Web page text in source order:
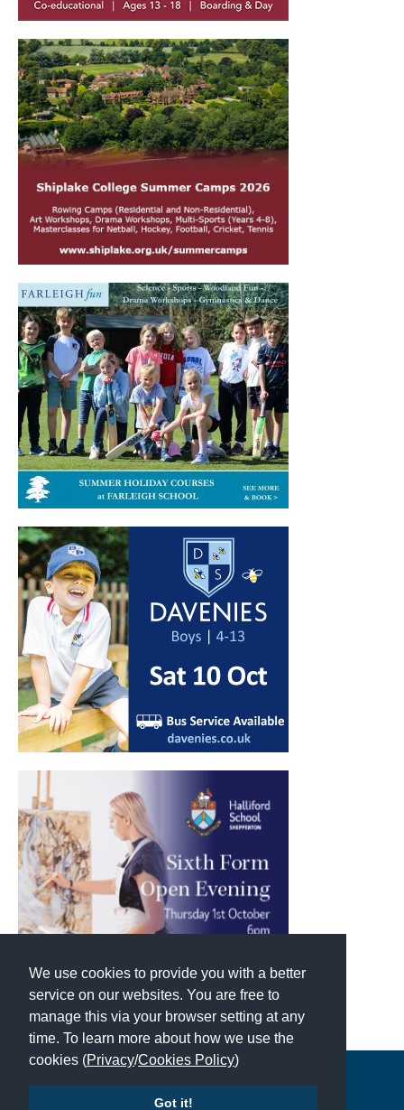
We use cookies to provide you with a better
service on our websites. You are free to
manage this via your browser setting at any
time. To learn more about how we use the
cookies (Privacy/Cookies Policy)
Got it!